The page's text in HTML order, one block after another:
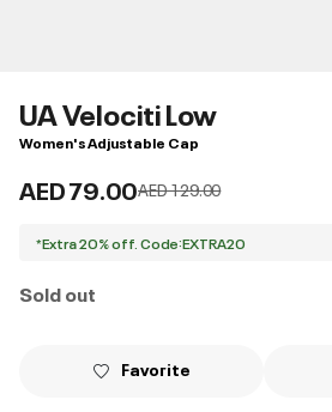
UA Velociti Low
Women's Adjustable Cap
AED 79.00Price reduced from
AED 129.00to
*Extra 20% off. Code:EXTRA20
Sold out
Favorite